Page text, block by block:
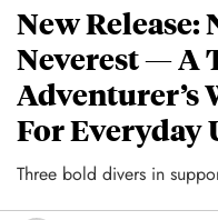
New
Neverest — A
Adventurer’s
For Everyday
Three bold divers in